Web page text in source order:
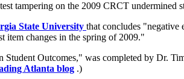
tampering on the 2009 CRCT undermined
State University that concludes "negative
item changes in the spring of 2009."
Outcomes," was completed by Dr.
Atlanta blog .)